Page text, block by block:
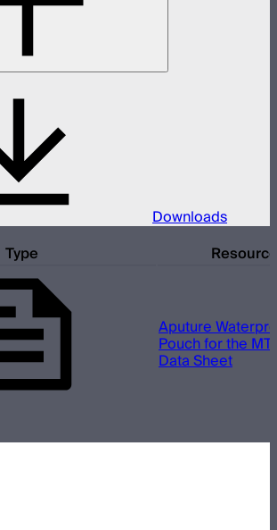
Downloads
Type Resource
Aputure
Pouch for the
Data Sheet